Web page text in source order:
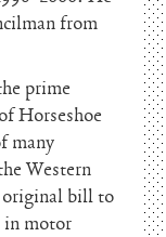
from
prime
Horseshoe
many
Western
original bill to
in motor